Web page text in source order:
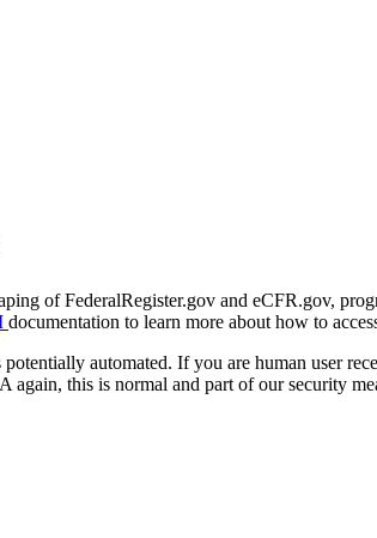
of FederalRegister.gov and eCFR.gov,
documentation to learn more about how to
potentially automated. If you are human user
again, this is normal and part of our security